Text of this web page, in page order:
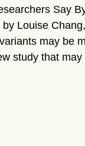
Say
Louise
may be
study that